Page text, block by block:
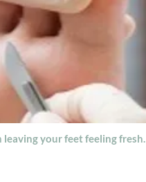
leaving your feet feeling fresh.